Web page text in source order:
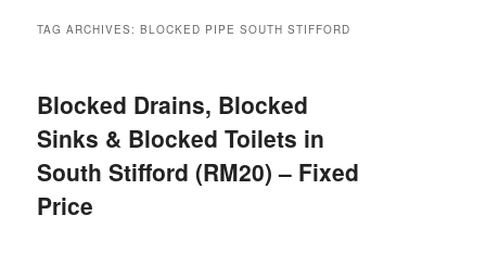
TAG ARCHIVES:BLOCKED PIPE SOUTH STIFFORD
Blocked Drains, Blocked
Sinks & Blocked Toilets in
South Stifford (RM20) – Fixed
Price